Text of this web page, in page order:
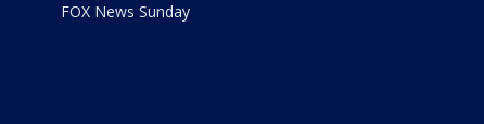
FOX News Sunday